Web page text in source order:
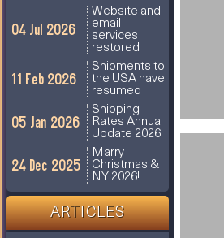
04 Jul 2026
Website and
email
services
restored
11 Feb 2026
Shipments to
the USA have
resumed
05 Jan 2026
Shipping
Rates Annual
Update 2026
24 Dec 2025
Marry
Christmas &
NY 2026!
ARTICLES